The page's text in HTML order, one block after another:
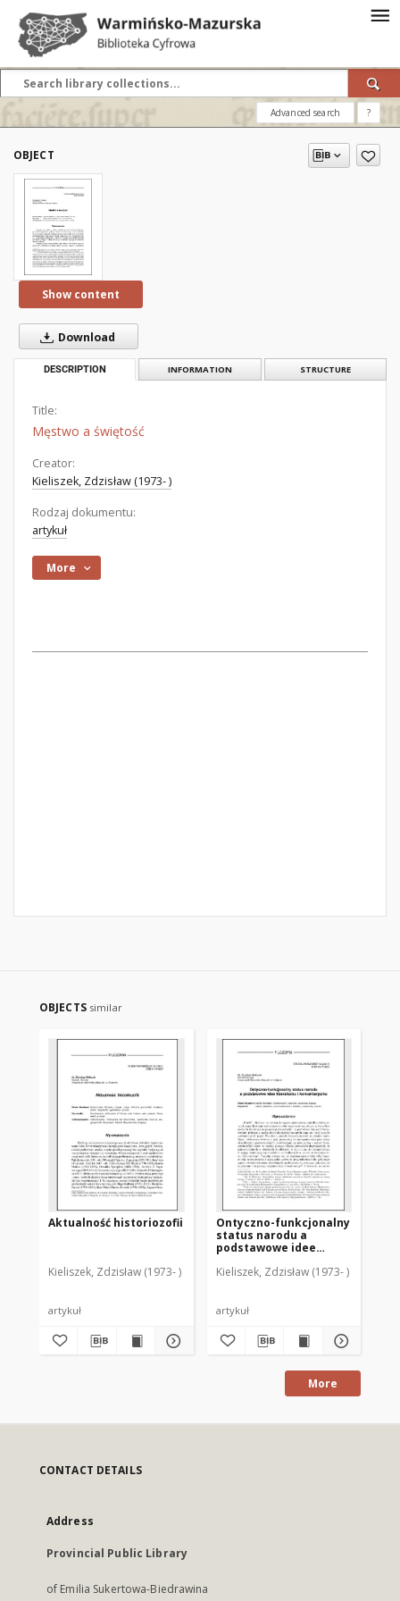
Advanced search ?
OBJECT
Show content
Download
DESCRIPTION INFORMATION STRUCTURE
Title:
Męstwo a świętość
Creator:
Kieliszek, Zdzisław (1973- )
Rodzaj dokumentu:
artykuł
More
OBJECTS similar
Aktualność historiozofii
Kieliszek, Zdzisław (1973- )
artykuł
Ontyczno-funkcjonalny
status narodu a
podstawowe idee
komunitaryzmu
Kieliszek, Zdzisław (1973- )
artykuł
More
CONTACT DETAILS
Address
Provincial Public Library
of Emilia Sukertowa-Biedrawina